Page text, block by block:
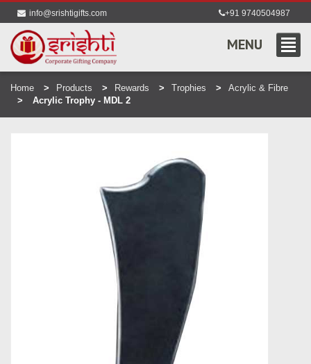
info@srishtigifts.com +91 9740504987
MENU
Home Products Rewards Trophies
Acrylic & Fibre
Acrylic Trophy - MDL 2